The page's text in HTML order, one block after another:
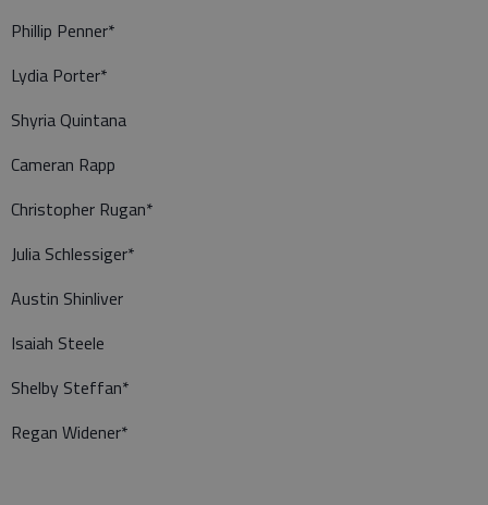
Phillip Penner*
Lydia Porter*
Shyria Quintana
Cameran Rapp
Christopher Rugan*
Julia Schlessiger*
Austin Shinliver
Isaiah Steele
Shelby Steffan*
Regan Widener*